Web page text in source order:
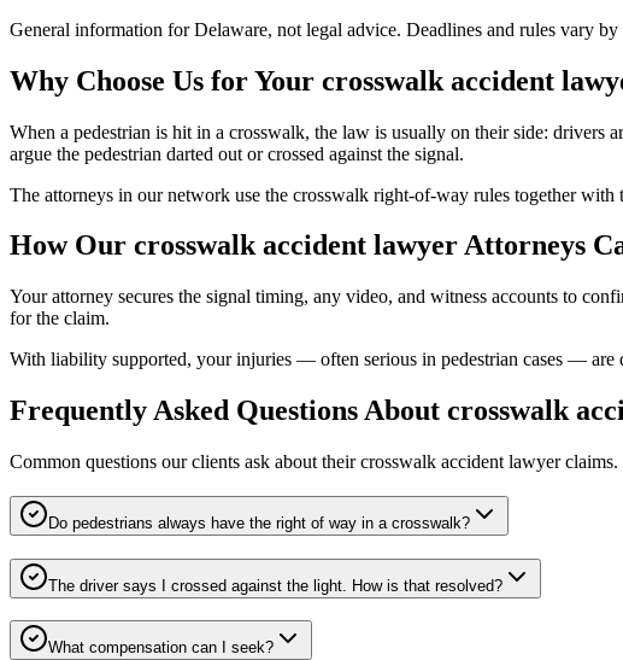
General information forDelaware, not legal advice. Deadlines and rules vary
Why Choose Us for Your crosswalk accident
When a pedestrian is hit in a crosswalk, the law is usually on their side:
argue the pedestrian darted out or crossed against the signal.
The attorneys in our network use the crosswalk right-of-way rules together
How Our crosswalk accident lawyerAttorneys
Your attorney secures the signal timing, any video, and witness accounts to
for the claim.
With liability supported, your injuries — often serious in pedestrian cases — are
Frequently Asked Questions About crosswalk
Common questions our clients ask about theircrosswalk accident lawyerclaims.
Do pedestrians always have the right of way in a crosswalk?
The driver says I crossed against the light. How is that resolved?
What compensation can I seek?